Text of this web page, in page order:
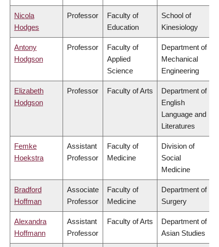
Nicola
Hodges
Professor
Faculty of
Education
School of
Kinesiology
Antony
Hodgson
Professor
Faculty of
Applied
Science
Department of
Mechanical
Engineering
Elizabeth
Hodgson
Professor Faculty of Arts
Department of
English
Language and
Literatures
Femke
Hoekstra
Assistant
Professor
Faculty of
Medicine
Division of
Social
Medicine
Bradford
Hoffman
Associate
Professor
Faculty of
Medicine
Department of
Surgery
Alexandra
Hoffmann
Assistant
Professor
Faculty of Arts
Department of
Asian Studies